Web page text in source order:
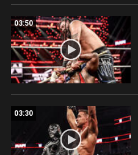
03:50
03:30